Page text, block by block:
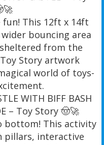
fun! This 12ft x 14ft
bouncing area
from the
Story artwork
world of toys-
WITH BIFF BASH
– Toy Story 🤠🚀
bottom! This activity
pillars, interactive